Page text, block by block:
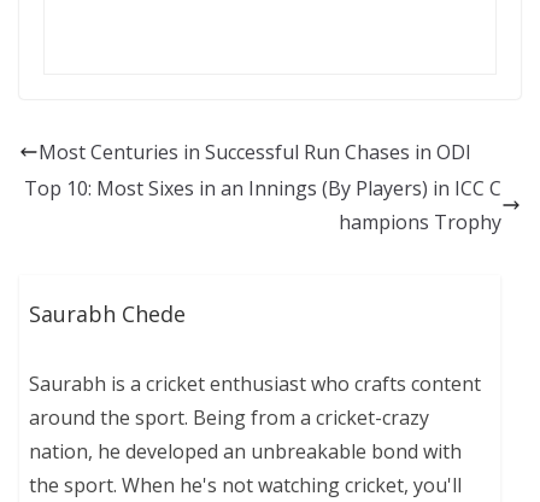
Most Centuries in Successful Run Chases in ODI
Top 10: Most Sixes in an Innings (By Players) in ICC C
hampions Trophy
Saurabh Chede
Saurabh is a cricket enthusiast who crafts content
around the sport. Being from a cricket-crazy
nation, he developed an unbreakable bond with
the sport. When he's not watching cricket, you'll